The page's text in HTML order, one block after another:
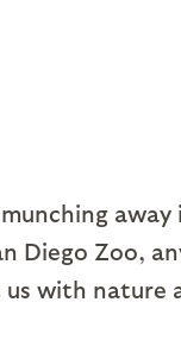
away
Diego Zoo,
with nature